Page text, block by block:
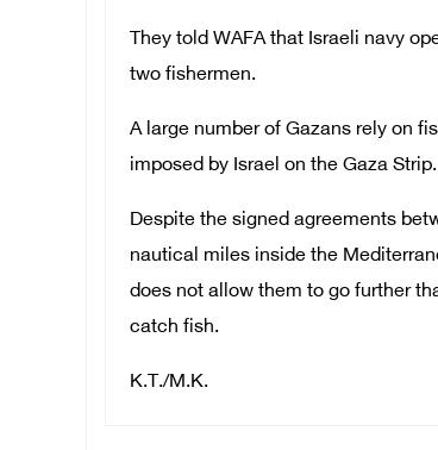
They told WAFA that Israeli navy
two fishermen.
A large number of Gazans rely on
imposed by Israel on the Gaza Strip.
Despite the signed agreements
nautical miles inside the
does not allow them to go further
catch fish.
K.T./M.K.